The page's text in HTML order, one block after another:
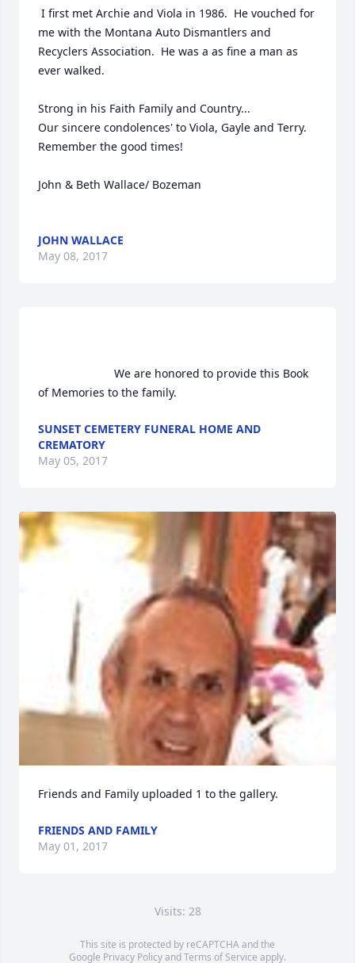
me with the Montana Auto Dismantlers and
Recyclers Association.  He was a as fine a man as
ever walked.
Strong in his Faith Family and Country...
Our sincere condolences' to Viola, Gayle and Terry.
Remember the good times!
John & Beth Wallace/ Bozeman
JOHN WALLACE
May 08, 2017
of Memories to the family.
SUNSET CEMETERY FUNERAL HOME AND
CREMATORY
May 05, 2017
Friends and Family uploaded 1 to the gallery.
FRIENDS AND FAMILY
May 01, 2017
Visits: 28
This site is protected by reCAPTCHA and the
Google Privacy PolicyandTerms of Service apply.